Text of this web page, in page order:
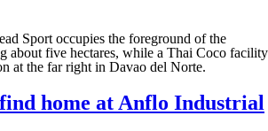
Sport occupies the foreground of the
about five hectares, while a Thai Coco facility
at the far right in Davao del Norte.
home at Anflo Industrial